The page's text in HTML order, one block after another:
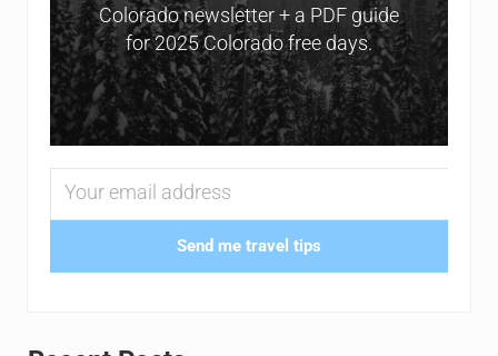
Colorado newsletter + a PDF guide
for 2025 Colorado free days.
Send me travel tips